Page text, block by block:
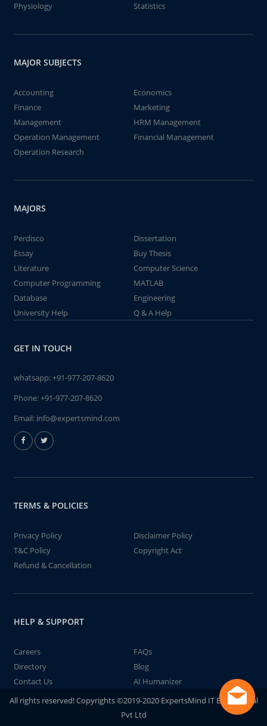
Physiology
Statistics
MAJOR SUBJECTS
Accounting
Economics
Finance
Marketing
Management
HRM Management
Operation Management
Financial Management
Operation Research
MAJORS
Perdisco
Dissertation
Essay
Buy Thesis
Literature
Computer Science
Computer Programming
MATLAB
Database
Engineering
University Help
Q & A Help
GET IN TOUCH
whatsapp:+91-977-207-8620
Phone:+91-977-207-8620
Email: info@expertsmind.com
TERMS & POLICIES
Privacy Policy
Disclaimer Policy
T&C Policy
Copyright Act
Refund & Cancellation
HELP & SUPPORT
Careers
FAQs
Directory
Blog
Contact Us
AI Humanizer
All rights reserved! Copyrights ©2019-2020 ExpertsMind IT Educational
Pvt Ltd